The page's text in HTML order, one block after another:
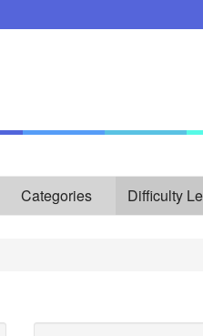
Categories Difficulty